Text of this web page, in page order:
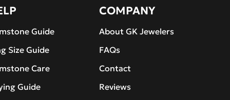
Guide
Size Guide
Care
Guide
COMPANY
About GK Jewelers
FAQs
Contact
Reviews